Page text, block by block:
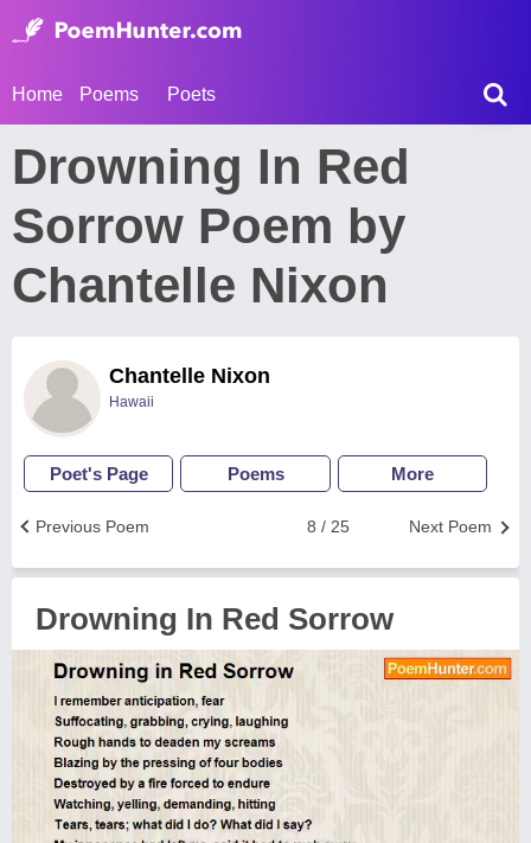
Home Poems Poets
Drowning In Red
Sorrow Poem by
Chantelle Nixon
Chantelle Nixon
Hawaii
Poet's Page Poems More
Next Poem
8 / 25
Previous Poem
Drowning In Red Sorrow